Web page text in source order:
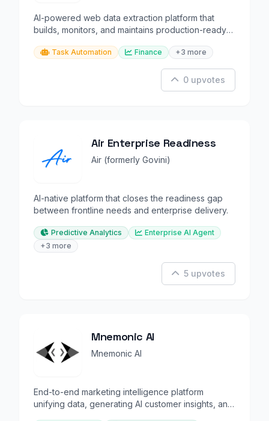
AI-powered web data extraction platform that
builds, monitors, and maintains production-ready
Task Automation Finance +3 more
0 upvotes
Air Enterprise Readiness
Air (formerly Govini)
AI-native platform that closes the readiness gap
between frontline needs and enterprise delivery.
Predictive Analytics
Enterprise AI Agent
+3 more
5 upvotes
Mnemonic AI
Mnemonic AI
End-to-end marketing intelligence platform
unifying data, generating AI customer insights, and